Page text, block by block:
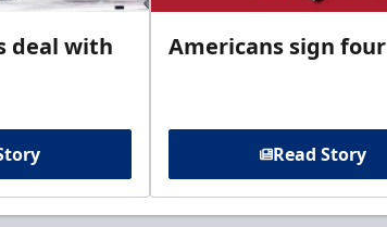
deal with
Americans sign four
Read Story